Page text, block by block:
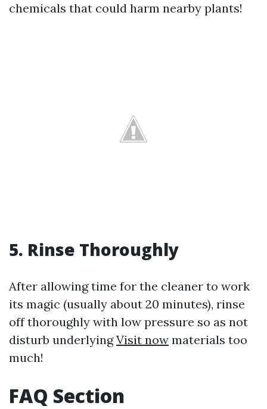
chemicals that could harm nearby plants!
5. Rinse Thoroughly
After allowing time for the cleaner to work
its magic (usually about 20 minutes), rinse
off thoroughly with low pressure so as not
disturb underlyingVisit now materials too
much!
FAQ Section